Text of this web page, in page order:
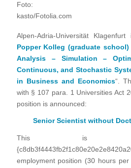
Alpen-Adria-Universität
Popper Kolleg (graduate
Analysis – Simulation –
Continuous, and Stochastic
in Business and Economics“.
with § 107 para. 1 Universities Act
position is announced:
Senior Scientist without
This is
employment position (30 hours